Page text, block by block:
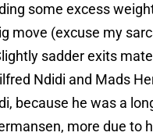
some excess
move (excuse my
sadder exits
Ndidi and Mads
because he was a
more due to